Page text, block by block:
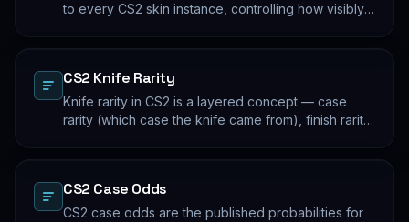
to every CS2 skin instance, controlling how visibly
lifetime of the skin instance.
CS2 Knife Rarity
Knife rarity in CS2 is a layered concept — case
rarity (which case the knife came from), finish rarity
case-opening rate is the entry point; everything
beyond that is pool composition and pattern.
CS2 Case Odds
CS2 case odds are the published probabilities for